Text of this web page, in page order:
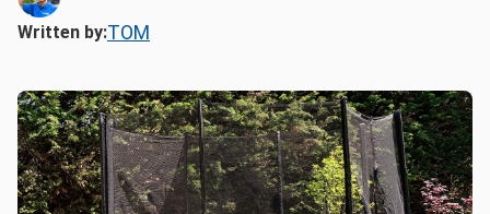
Written by:TOM